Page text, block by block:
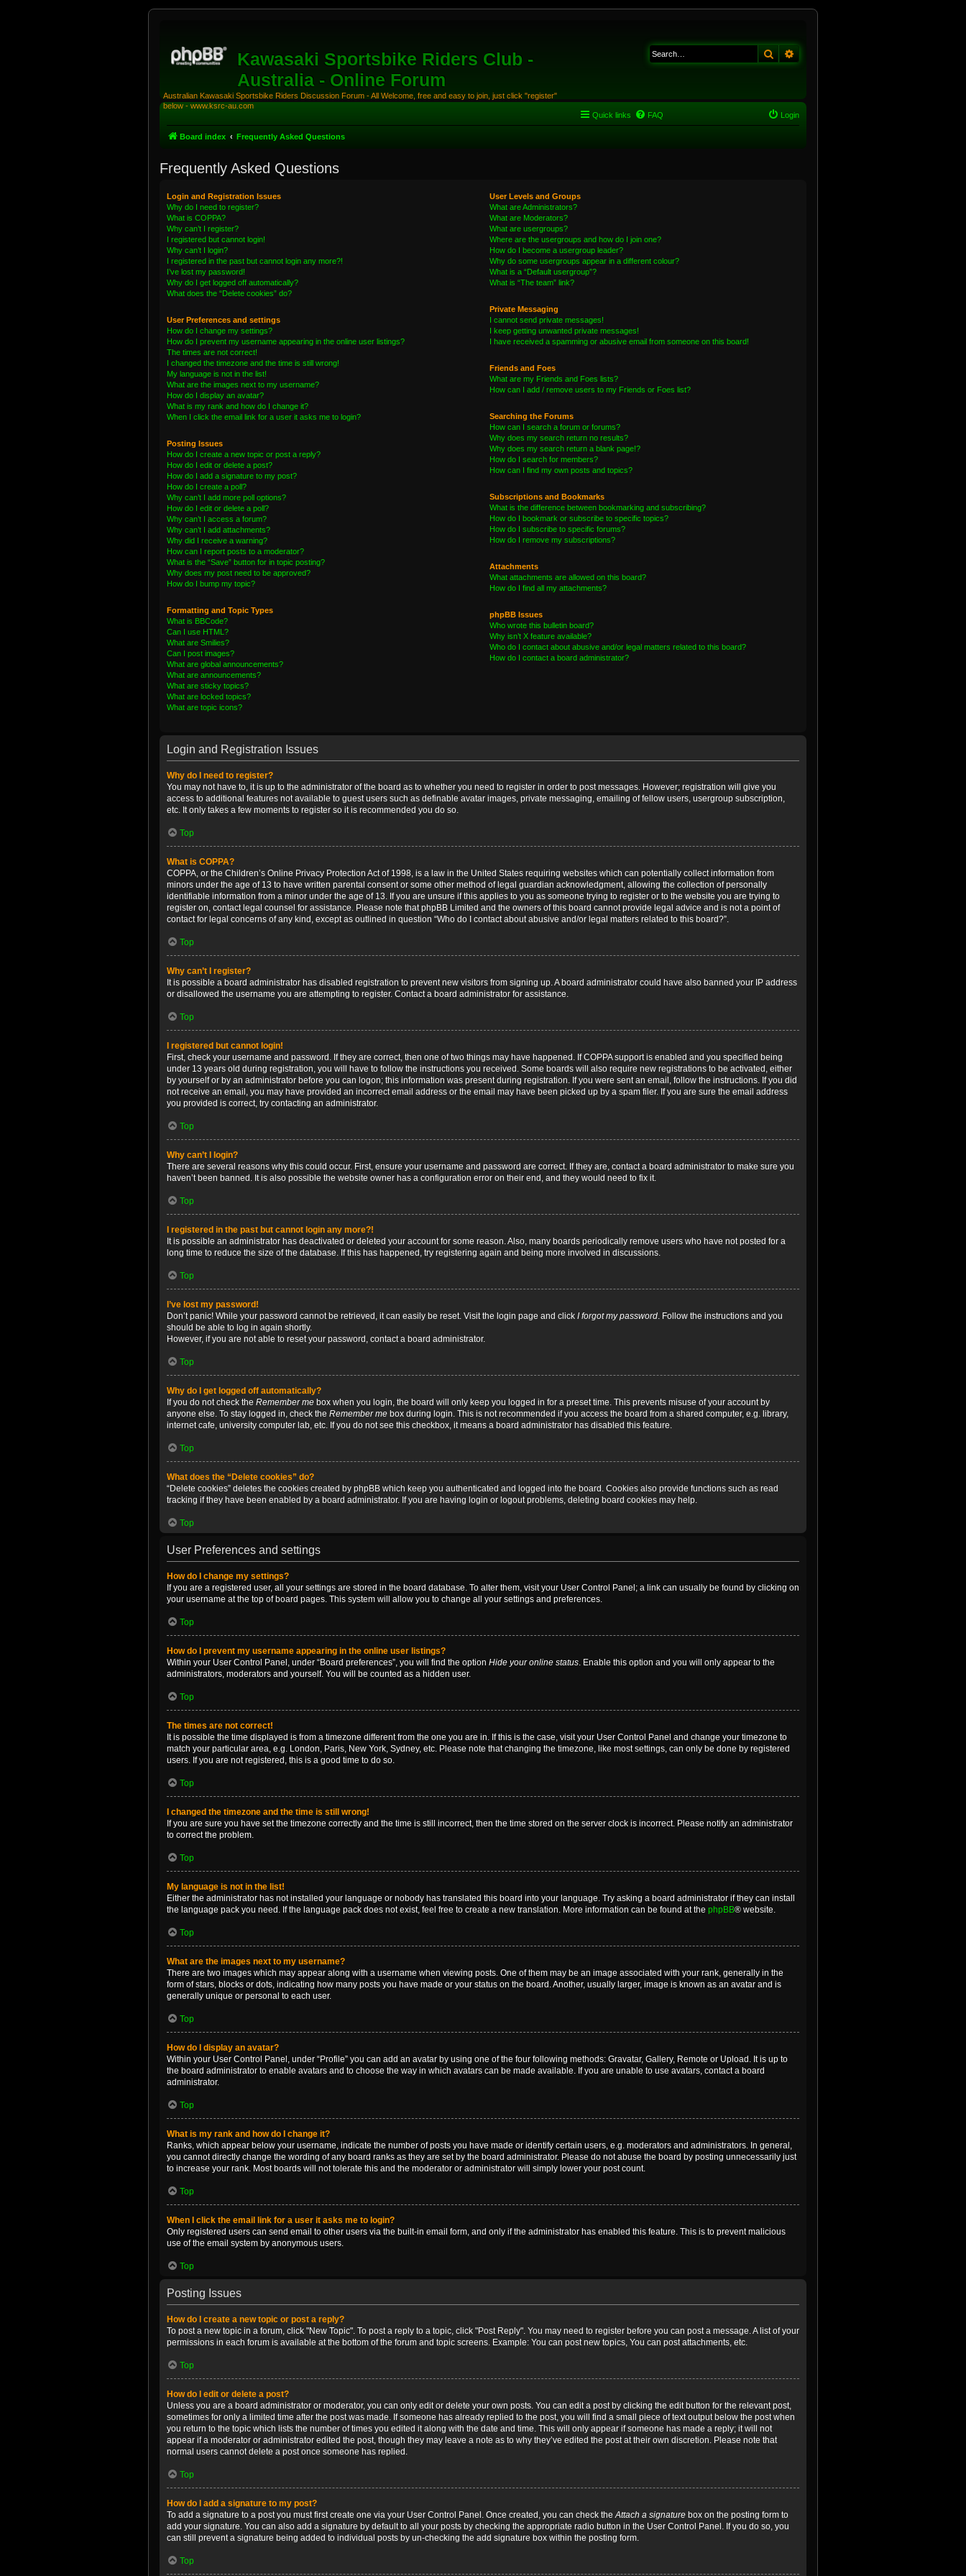
Kawasaki Sportsbike Riders Club -
Australia - Online Forum
Australian Kawasaki Sportsbike Riders Discussion Forum - All Welcome, free and easy to join, just click "register"
below - www.ksrc-au.com
Search
Quick links FAQ Login
Board index Frequently Asked Questions
Frequently Asked Questions
Login and Registration Issues
Why do I need to register?
What is COPPA?
Why can’t I register?
I registered but cannot login!
Why can’t I login?
I registered in the past but cannot login any more?!
I’ve lost my password!
Why do I get logged off automatically?
What does the “Delete cookies” do?
User Preferences and settings
How do I change my settings?
How do I prevent my username appearing in the online user listings?
The times are not correct!
I changed the timezone and the time is still wrong!
My language is not in the list!
What are the images next to my username?
How do I display an avatar?
What is my rank and how do I change it?
When I click the email link for a user it asks me to login?
Posting Issues
How do I create a new topic or post a reply?
How do I edit or delete a post?
How do I add a signature to my post?
How do I create a poll?
Why can’t I add more poll options?
How do I edit or delete a poll?
Why can’t I access a forum?
Why can’t I add attachments?
Why did I receive a warning?
How can I report posts to a moderator?
What is the “Save” button for in topic posting?
Why does my post need to be approved?
How do I bump my topic?
Formatting and Topic Types
What is BBCode?
Can I use HTML?
What are Smilies?
Can I post images?
What are global announcements?
What are announcements?
What are sticky topics?
What are locked topics?
What are topic icons?
User Levels and Groups
What are Administrators?
What are Moderators?
What are usergroups?
Where are the usergroups and how do I join one?
How do I become a usergroup leader?
Why do some usergroups appear in a different colour?
What is a “Default usergroup”?
What is “The team” link?
Private Messaging
I cannot send private messages!
I keep getting unwanted private messages!
I have received a spamming or abusive email from someone on this board!
Friends and Foes
What are my Friends and Foes lists?
How can I add / remove users to my Friends or Foes list?
Searching the Forums
How can I search a forum or forums?
Why does my search return no results?
Why does my search return a blank page!?
How do I search for members?
How can I find my own posts and topics?
Subscriptions and Bookmarks
What is the difference between bookmarking and subscribing?
How do I bookmark or subscribe to specific topics?
How do I subscribe to specific forums?
How do I remove my subscriptions?
Attachments
What attachments are allowed on this board?
How do I find all my attachments?
phpBB Issues
Who wrote this bulletin board?
Why isn’t X feature available?
Who do I contact about abusive and/or legal matters related to this board?
How do I contact a board administrator?
Login and Registration Issues
Why do I need to register?
You may not have to, it is up to the administrator of the board as to whether you need to register in order to post messages. However; registration will give you
access to additional features not available to guest users such as definable avatar images, private messaging, emailing of fellow users, usergroup subscription,
etc. It only takes a few moments to register so it is recommended you do so.
Top
What is COPPA?
COPPA, or the Children’s Online Privacy Protection Act of 1998, is a law in the United States requiring websites which can potentially collect information from
minors under the age of 13 to have written parental consent or some other method of legal guardian acknowledgment, allowing the collection of personally
identifiable information from a minor under the age of 13. If you are unsure if this applies to you as someone trying to register or to the website you are trying to
register on, contact legal counsel for assistance. Please note that phpBB Limited and the owners of this board cannot provide legal advice and is not a point of
contact for legal concerns of any kind, except as outlined in question “Who do I contact about abusive and/or legal matters related to this board?”.
Top
Why can’t I register?
It is possible a board administrator has disabled registration to prevent new visitors from signing up. A board administrator could have also banned your IP address
or disallowed the username you are attempting to register. Contact a board administrator for assistance.
Top
I registered but cannot login!
First, check your username and password. If they are correct, then one of two things may have happened. If COPPA support is enabled and you specified being
under 13 years old during registration, you will have to follow the instructions you received. Some boards will also require new registrations to be activated, either
by yourself or by an administrator before you can logon; this information was present during registration. If you were sent an email, follow the instructions. If you did
not receive an email, you may have provided an incorrect email address or the email may have been picked up by a spam filer. If you are sure the email address
you provided is correct, try contacting an administrator.
Top
Why can’t I login?
There are several reasons why this could occur. First, ensure your username and password are correct. If they are, contact a board administrator to make sure you
haven’t been banned. It is also possible the website owner has a configuration error on their end, and they would need to fix it.
Top
I registered in the past but cannot login any more?!
It is possible an administrator has deactivated or deleted your account for some reason. Also, many boards periodically remove users who have not posted for a
long time to reduce the size of the database. If this has happened, try registering again and being more involved in discussions.
Top
I’ve lost my password!
Don’t panic! While your password cannot be retrieved, it can easily be reset. Visit the login page and click I forgot my password. Follow the instructions and you
should be able to log in again shortly.
However, if you are not able to reset your password, contact a board administrator.
Top
Why do I get logged off automatically?
If you do not check the Remember me box when you login, the board will only keep you logged in for a preset time. This prevents misuse of your account by
anyone else. To stay logged in, check the Remember me box during login. This is not recommended if you access the board from a shared computer, e.g. library,
internet cafe, university computer lab, etc. If you do not see this checkbox, it means a board administrator has disabled this feature.
Top
What does the “Delete cookies” do?
“Delete cookies” deletes the cookies created by phpBB which keep you authenticated and logged into the board. Cookies also provide functions such as read
tracking if they have been enabled by a board administrator. If you are having login or logout problems, deleting board cookies may help.
Top
User Preferences and settings
How do I change my settings?
If you are a registered user, all your settings are stored in the board database. To alter them, visit your User Control Panel; a link can usually be found by clicking on
your username at the top of board pages. This system will allow you to change all your settings and preferences.
Top
How do I prevent my username appearing in the online user listings?
Within your User Control Panel, under “Board preferences”, you will find the option Hide your online status. Enable this option and you will only appear to the
administrators, moderators and yourself. You will be counted as a hidden user.
Top
The times are not correct!
It is possible the time displayed is from a timezone different from the one you are in. If this is the case, visit your User Control Panel and change your timezone to
match your particular area, e.g. London, Paris, New York, Sydney, etc. Please note that changing the timezone, like most settings, can only be done by registered
users. If you are not registered, this is a good time to do so.
Top
I changed the timezone and the time is still wrong!
If you are sure you have set the timezone correctly and the time is still incorrect, then the time stored on the server clock is incorrect. Please notify an administrator
to correct the problem.
Top
My language is not in the list!
Either the administrator has not installed your language or nobody has translated this board into your language. Try asking a board administrator if they can install
the language pack you need. If the language pack does not exist, feel free to create a new translation. More information can be found at the phpBB® website.
Top
What are the images next to my username?
There are two images which may appear along with a username when viewing posts. One of them may be an image associated with your rank, generally in the
form of stars, blocks or dots, indicating how many posts you have made or your status on the board. Another, usually larger, image is known as an avatar and is
generally unique or personal to each user.
Top
How do I display an avatar?
Within your User Control Panel, under “Profile” you can add an avatar by using one of the four following methods: Gravatar, Gallery, Remote or Upload. It is up to
the board administrator to enable avatars and to choose the way in which avatars can be made available. If you are unable to use avatars, contact a board
administrator.
Top
What is my rank and how do I change it?
Ranks, which appear below your username, indicate the number of posts you have made or identify certain users, e.g. moderators and administrators. In general,
you cannot directly change the wording of any board ranks as they are set by the board administrator. Please do not abuse the board by posting unnecessarily just
to increase your rank. Most boards will not tolerate this and the moderator or administrator will simply lower your post count.
Top
When I click the email link for a user it asks me to login?
Only registered users can send email to other users via the built-in email form, and only if the administrator has enabled this feature. This is to prevent malicious
use of the email system by anonymous users.
Top
Posting Issues
How do I create a new topic or post a reply?
To post a new topic in a forum, click "New Topic". To post a reply to a topic, click "Post Reply". You may need to register before you can post a message. A list of your
permissions in each forum is available at the bottom of the forum and topic screens. Example: You can post new topics, You can post attachments, etc.
Top
How do I edit or delete a post?
Unless you are a board administrator or moderator, you can only edit or delete your own posts. You can edit a post by clicking the edit button for the relevant post,
sometimes for only a limited time after the post was made. If someone has already replied to the post, you will find a small piece of text output below the post when
you return to the topic which lists the number of times you edited it along with the date and time. This will only appear if someone has made a reply; it will not
appear if a moderator or administrator edited the post, though they may leave a note as to why they’ve edited the post at their own discretion. Please note that
normal users cannot delete a post once someone has replied.
Top
How do I add a signature to my post?
To add a signature to a post you must first create one via your User Control Panel. Once created, you can check theAttach a signature box on the posting form to
add your signature. You can also add a signature by default to all your posts by checking the appropriate radio button in the User Control Panel. If you do so, you
can still prevent a signature being added to individual posts by un-checking the add signature box within the posting form.
Top